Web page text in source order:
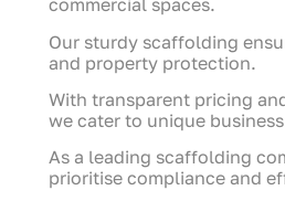
commercial spaces.
Our sturdy scaffolding
and property protection.
With transparent pricing
we cater to unique
As a leading scaffolding
prioritise compliance and